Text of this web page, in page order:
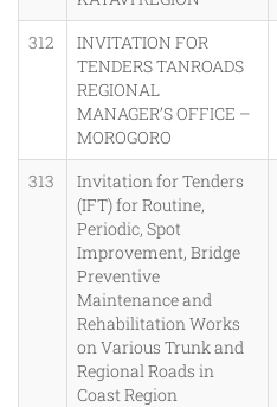
312
INVITATION FOR
TENDERS TANROADS
REGIONAL
MANAGER’S OFFICE –
MOROGORO
313
Invitation for Tenders
(IFT) for Routine,
Periodic, Spot
Improvement, Bridge
Preventive
Maintenance and
Rehabilitation Works
on Various Trunk and
Regional Roads in
Coast Region